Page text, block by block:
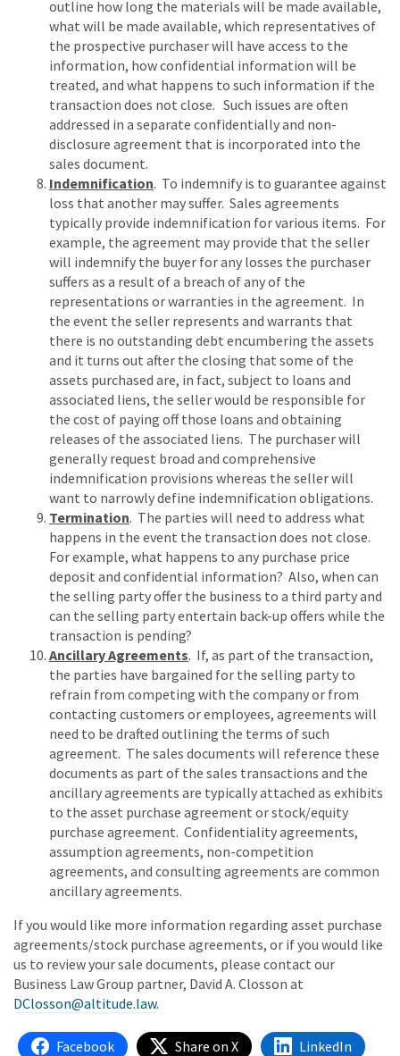
outline how long the materials will be made available,
what will be made available, which representatives of
the prospective purchaser will have access to the
information, how confidential information will be
treated, and what happens to such information if the
transaction does not close. Such issues are often
addressed in a separate confidentially and non-
disclosure agreement that is incorporated into the
sales document.
Indemnification. To indemnify is to guarantee against
loss that another may suffer. Sales agreements
typically provide indemnification for various items. For
example, the agreement may provide that the seller
will indemnify the buyer for any losses the purchaser
suffers as a result of a breach of any of the
representations or warranties in the agreement. In
the event the seller represents and warrants that
there is no outstanding debt encumbering the assets
and it turns out after the closing that some of the
assets purchased are, in fact, subject to loans and
associated liens, the seller would be responsible for
the cost of paying off those loans and obtaining
releases of the associated liens. The purchaser will
generally request broad and comprehensive
indemnification provisions whereas the seller will
want to narrowly define indemnification obligations.
Termination. The parties will need to address what
happens in the event the transaction does not close.
For example, what happens to any purchase price
deposit and confidential information? Also, when can
the selling party offer the business to a third party and
can the selling party entertain back-up offers while the
transaction is pending?
Ancillary Agreements. If, as part of the transaction,
the parties have bargained for the selling party to
refrain from competing with the company or from
contacting customers or employees, agreements will
need to be drafted outlining the terms of such
agreement. The sales documents will reference these
documents as part of the sales transactions and the
ancillary agreements are typically attached as exhibits
to the asset purchase agreement or stock/equity
purchase agreement. Confidentiality agreements,
assumption agreements, non-competition
agreements, and consulting agreements are common
ancillary agreements.
If you would like more information regarding asset purchase
agreements/stock purchase agreements, or if you would like
us to review your sale documents, please contact our
Business Law Group partner, David A. Closson at
DClosson@altitude.law.
Facebook Share on X LinkedIn